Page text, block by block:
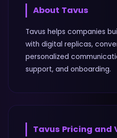
About Tavus
Tavus helps companies
with digital replicas,
personalized
support, and onboarding.
Tavus Pricing and